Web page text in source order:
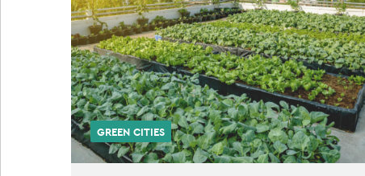
GREEN CITIES